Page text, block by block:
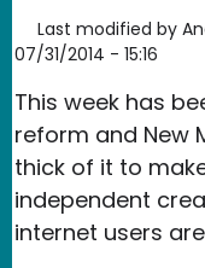
Last modified by
07/31/2014 - 15:16
This week has
reform and New
thick of it to
independent
internet users